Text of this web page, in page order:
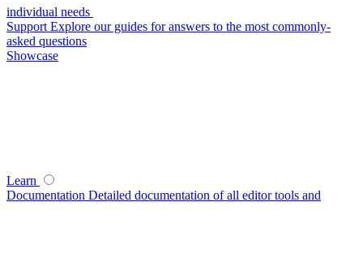
individual needs
Support Explore our guides for answers to the most commonly-
asked questions
Showcase
Learn
Documentation Detailed documentation of all editor tools and